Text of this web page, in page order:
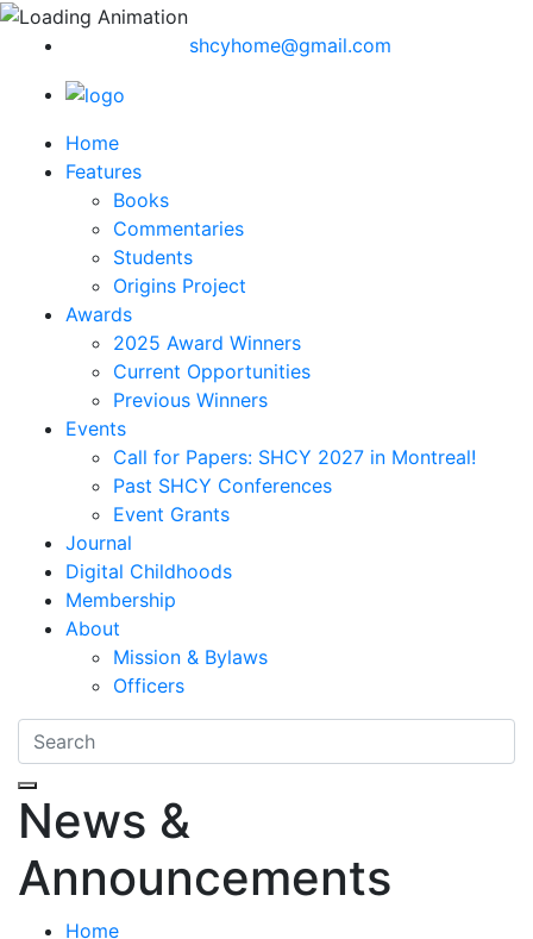
shcyhome@gmail.com
Home
Features
Books
Commentaries
Students
Origins Project
Awards
2025 Award Winners
Current Opportunities
Previous Winners
Events
Call for Papers: SHCY 2027 in Montreal!
Past SHCY Conferences
Event Grants
Journal
Digital Childhoods
Membership
About
Mission & Bylaws
Officers
News &
Announcements
Home